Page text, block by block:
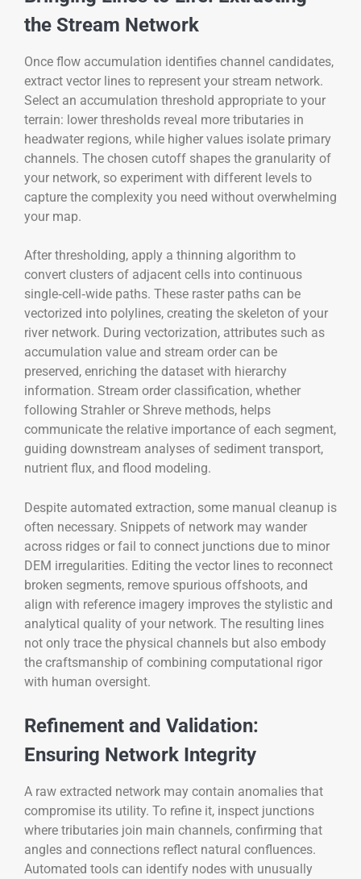
the Stream Network
Once flow accumulation identifies channel candidates,
extract vector lines to represent your stream network.
Select an accumulation threshold appropriate to your
terrain: lower thresholds reveal more tributaries in
headwater regions, while higher values isolate primary
channels. The chosen cutoff shapes the granularity of
your network, so experiment with different levels to
capture the complexity you need without overwhelming
your map.
After thresholding, apply a thinning algorithm to
convert clusters of adjacent cells into continuous
single‑cell‑wide paths. These raster paths can be
vectorized into polylines, creating the skeleton of your
river network. During vectorization, attributes such as
accumulation value and stream order can be
preserved, enriching the dataset with hierarchy
information. Stream order classification, whether
following Strahler or Shreve methods, helps
communicate the relative importance of each segment,
guiding downstream analyses of sediment transport,
nutrient flux, and flood modeling.
Despite automated extraction, some manual cleanup is
often necessary. Snippets of network may wander
across ridges or fail to connect junctions due to minor
DEM irregularities. Editing the vector lines to reconnect
broken segments, remove spurious offshoots, and
align with reference imagery improves the stylistic and
analytical quality of your network. The resulting lines
not only trace the physical channels but also embody
the craftsmanship of combining computational rigor
with human oversight.
Refinement and Validation:
Ensuring Network Integrity
A raw extracted network may contain anomalies that
compromise its utility. To refine it, inspect junctions
where tributaries join main channels, confirming that
angles and connections reflect natural confluences.
Automated tools can identify nodes with unusually